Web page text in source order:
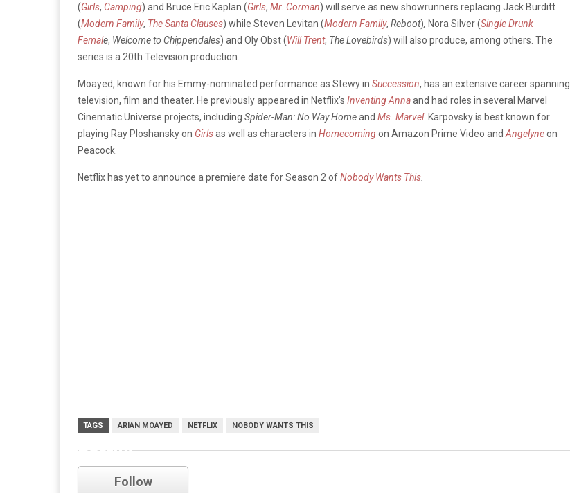
(Girls, Camping) and Bruce Eric Kaplan (Girls, Mr. Corman) will serve as new showrunners replacing Jack Burditt
(Modern Family, The Santa Clauses) while Steven Levitan (Modern Family, Reboot), Nora Silver (Single Drunk
Female, Welcome to Chippendales) and Oly Obst (Will Trent, The Lovebirds) will also produce, among others. The
series is a 20th Television production.
Moayed, known for his Emmy-nominated performance as Stewy in Succession, has an extensive career spanning
television, film and theater. He previously appeared in Netflix’s Inventing Annaand had roles in several Marvel
Cinematic Universe projects, including Spider-Man: No Way Homeand Ms. Marvel. Karpovsky is best known for
playing Ray Ploshansky on Girlsas well as characters in Homecomingon Amazon Prime Video and Angelyneon
Peacock.
Netflix has yet to announce a premiere date for Season 2 ofNobody Wants This
TAGS ARIAN MOAYED NETFLIX NOBODY WANTS THIS
netflix
Follow